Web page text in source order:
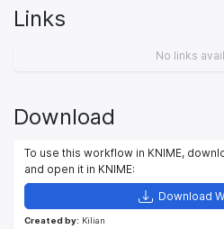
Links
No links
Download
To use this workflow in KNIME,
and open it in KNIME:
Download
Created by: Kilian